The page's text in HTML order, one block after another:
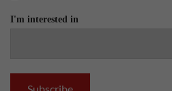
I'm interested in